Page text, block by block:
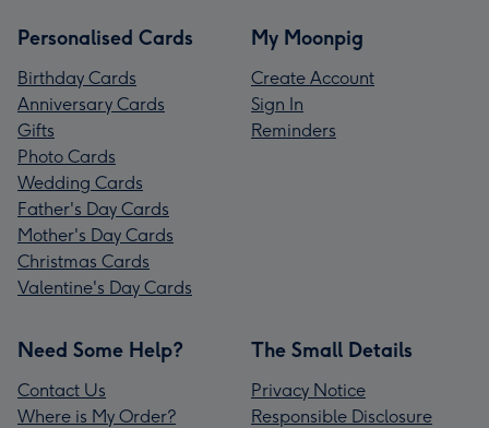
Personalised Cards
Birthday Cards
Anniversary Cards
Gifts
Photo Cards
Wedding Cards
Father's Day Cards
Mother's Day Cards
Christmas Cards
Valentine's Day Cards
My Moonpig
Create Account
Sign In
Reminders
Need Some Help?
Contact Us
Where is My Order?
The Small Details
Privacy Notice
Responsible Disclosure